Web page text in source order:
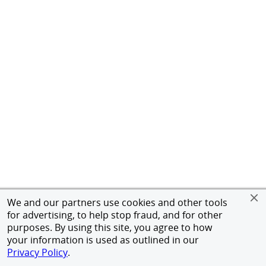
We and our partners use cookies and other tools
for advertising, to help stop fraud, and for other
purposes. By using this site, you agree to how
your information is used as outlined in our
Privacy Policy.